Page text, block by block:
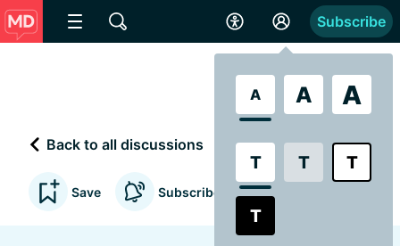
A A A
T T T
T
Subscribe
Back to all discussions
Save Subscribe to updates